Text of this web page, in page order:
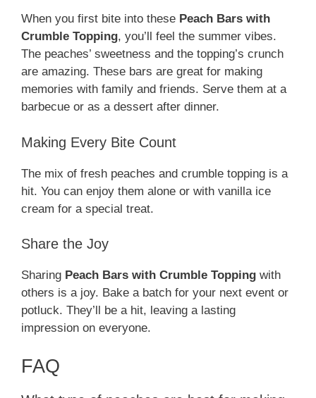
When you first bite into these Peach Bars with
Crumble Topping, you’ll feel the summer vibes.
The peaches’ sweetness and the topping’s crunch
are amazing. These bars are great for making
memories with family and friends. Serve them at a
barbecue or as a dessert after dinner.
Making Every Bite Count
The mix of fresh peaches and crumble topping is a
hit. You can enjoy them alone or with vanilla ice
cream for a special treat.
Share the Joy
Sharing Peach Bars with Crumble Topping with
others is a joy. Bake a batch for your next event or
potluck. They’ll be a hit, leaving a lasting
impression on everyone.
FAQ